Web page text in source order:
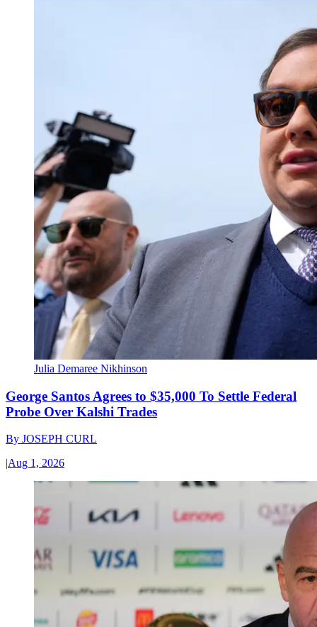
Julia Demaree Nikhinson
George Santos Agrees to $35,000 To Settle Federal
Probe Over Kalshi Trades
By JOSEPH CURL
|Aug 1, 2026